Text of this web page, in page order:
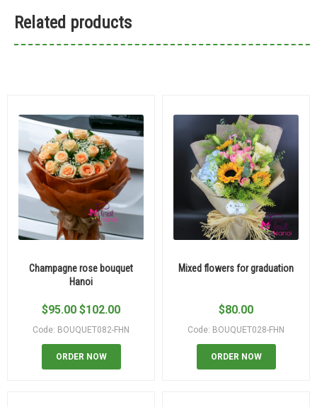
Related products
Champagne rose bouquet
Hanoi
$95.00 $102.00
Code: BOUQUET082-FHN
ORDER NOW
Mixed flowers for graduation
$80.00
Code: BOUQUET028-FHN
ORDER NOW